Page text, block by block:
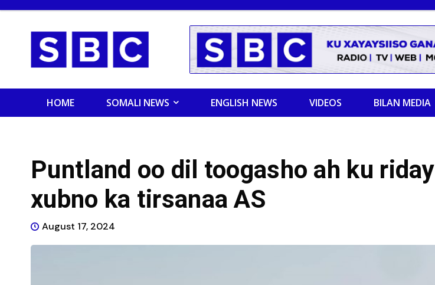
HOME SOMALI NEWS ENGLISH NEWS VIDEOS BILAN MEDIA
Puntland oo dil toogasho ah ku riday
xubno ka tirsanaa AS
August 17, 2024